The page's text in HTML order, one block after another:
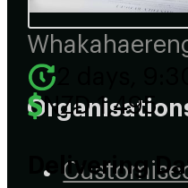
NZD 1,495
Delivering